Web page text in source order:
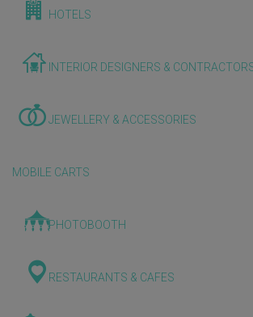
HOTELS
INTERIOR DESIGNERS &
JEWELLERY & ACCESSORIES
MOBILE CARTS
PHOTOBOOTH
RESTAURANTS & CAFES